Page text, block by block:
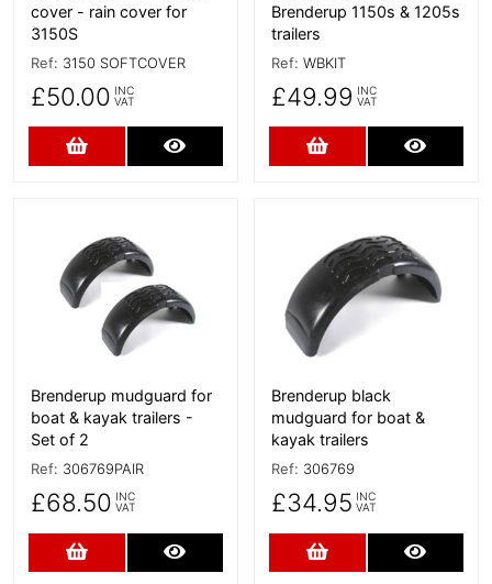
cover - rain cover for
3150S
Ref: 3150 SOFTCOVER
£50.00 INC
VAT
Add to Cart
Brenderup 1150s & 1205s
trailers
Ref: WBKIT
£49.99 INC
VAT
Add to Cart
Brenderup mudguard for
boat & kayak trailers -
Set of 2
Ref: 306769PAIR
£68.50 INC
VAT
Add to Cart
Brenderup black
mudguard for boat &
kayak trailers
Ref: 306769
£34.95 INC
VAT
Add to Cart